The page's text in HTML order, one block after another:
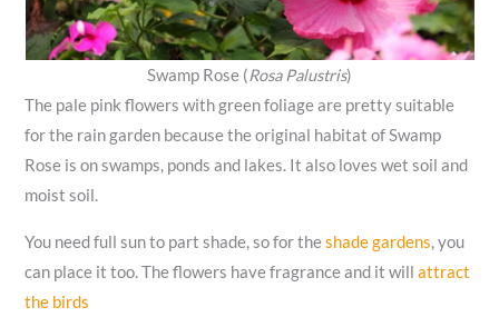
Swamp Rose (Rosa Palustris)
The pale pink flowers with green foliage are pretty suitable
for the rain garden because the original habitat of Swamp
Rose is on swamps, ponds and lakes. It also loves wet soil and
moist soil.
You need full sun to part shade, so for theshade gardens, you
can place it too. The flowers have fragrance and it willattract
the birds